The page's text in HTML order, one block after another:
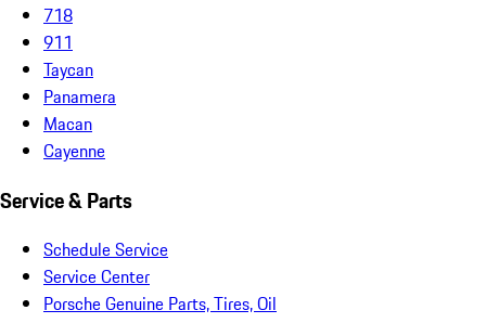
718
911
Taycan
Panamera
Macan
Cayenne
Service & Parts
Schedule Service
Service Center
Porsche Genuine Parts, Tires, Oil